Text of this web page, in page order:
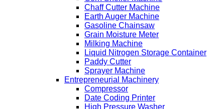
Chaff Cutter Machine
Earth Auger Machine
Gasoline Chainsaw
Grain Moisture Meter
Milking Machine
Liquid Nitrogen Storage Container
Paddy Cutter
Sprayer Machine
Entrepreneurial Machinery
Compressor
Date Coding Printer
High Pressure Washer